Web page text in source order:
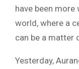
have been
world, where a
can be a matter
Yesterday,